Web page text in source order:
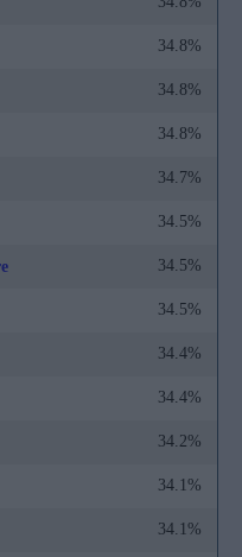
34.8%
34.8%
34.8%
34.7%
34.5%
34.5%
34.5%
34.4%
34.4%
34.2%
34.1%
34.1%